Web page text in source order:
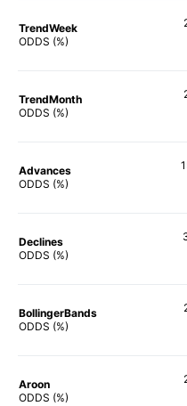
TrendWeek
ODDS (%)
TrendMonth
ODDS (%)
Advances
ODDS (%)
Declines
ODDS (%)
BollingerBands
ODDS (%)
Aroon
ODDS (%)